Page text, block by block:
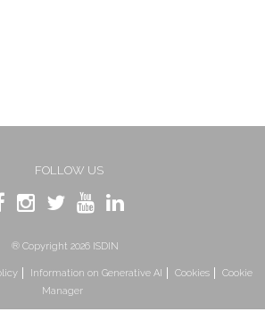
FOLLOW US
® Copyright 2026 ISDIN
Information on Generative AI Cookies
Cookie
Manager